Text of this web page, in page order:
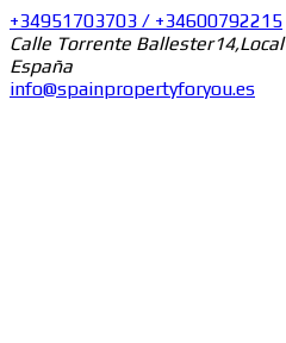
+34951703703 / +34600792215
Calle Torrente
España
info@spainpropertyforyou.es